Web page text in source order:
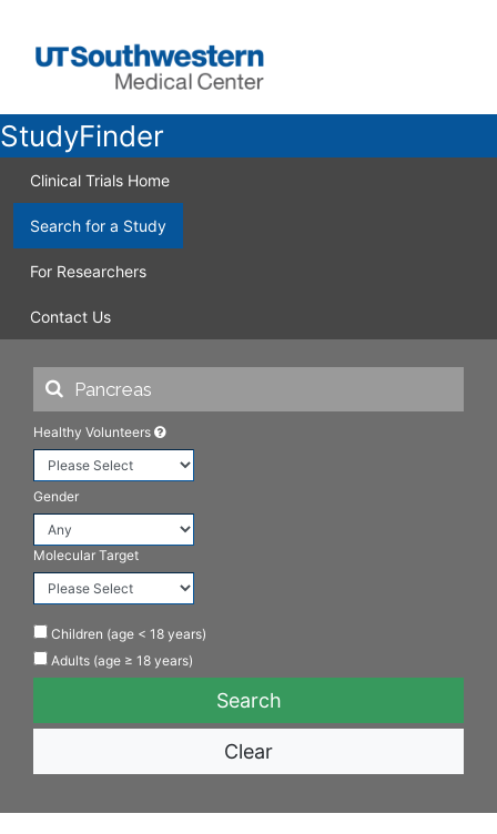
StudyFinder
Clinical Trials Home
Search for a Study
For Researchers
Contact Us
Healthy Volunteers
Gender
Molecular Target
Children (age < 18 years)
Adults (age ≥ 18 years)
Clear